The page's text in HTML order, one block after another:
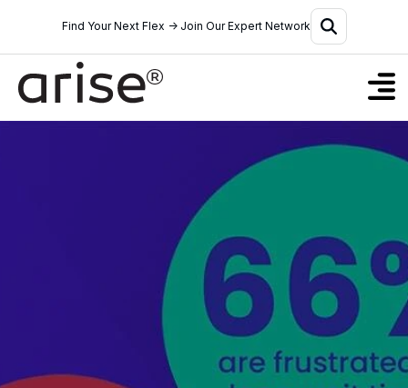
Find Your Next Flex → Join Our Expert Network